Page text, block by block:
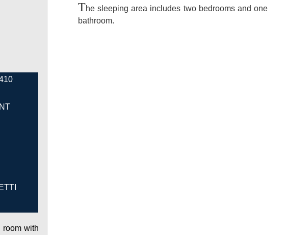
room with
The sleeping area includes two bedrooms and one
bathroom.